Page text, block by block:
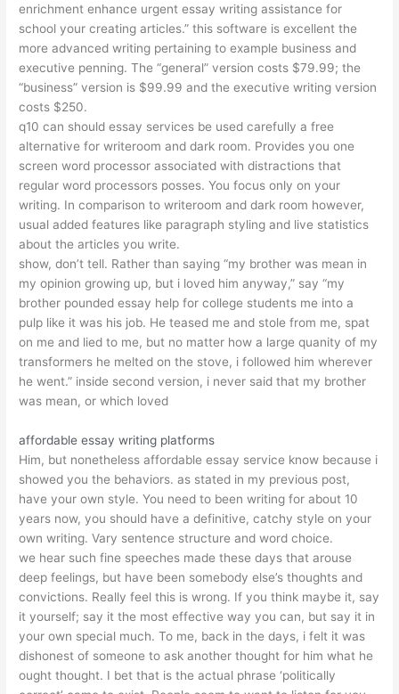
enrichment enhance urgent essay writing assistance for
school your creating articles.” this software is excellent the
more advanced writing pertaining to example business and
executive penning. The “general” version costs $79.99; the
“business” version is $99.99 and the executive writing version
costs $250.
q10 can should essay services be used carefully a free
alternative for writeroom and dark room. Provides you one
screen word processor associated with distractions that
regular word processors posses. You focus only on your
writing. In comparison to writeroom and dark room however,
usual added features like paragraph styling and live statistics
about the articles you write.
show, don’t tell. Rather than saying “my brother was mean in
my opinion growing up, but i loved him anyway,” say “my
brother poundedessay help for college students me into a
pulp like it was his job. He teased me and stole from me, spat
on me and lied to me, but no matter how a large quanity of my
transformers he melted on the stove, i followed him wherever
he went.” inside second version, i never said that my brother
was mean, or which loved
affordable essay writing platforms
Him, but nonetheless affordable essay service know because i
showed you the behaviors. as stated in my previous post,
have your own style. You need to been writing for about 10
years now, you should have a definitive, catchy style on your
own writing. Vary sentence structure and word choice.
we hear such fine speeches made these days that arouse
deep feelings, but have been somebody else’s thoughts and
convictions. Really feel this is wrong. If you think maybe it, say
it yourself; say it the most effective way you can, but say it in
your own special much. To me, back in the days, i felt it was
dishonest of someone to ask another thought for him what he
ought thought. I bet that is the actual phrase ‘politically